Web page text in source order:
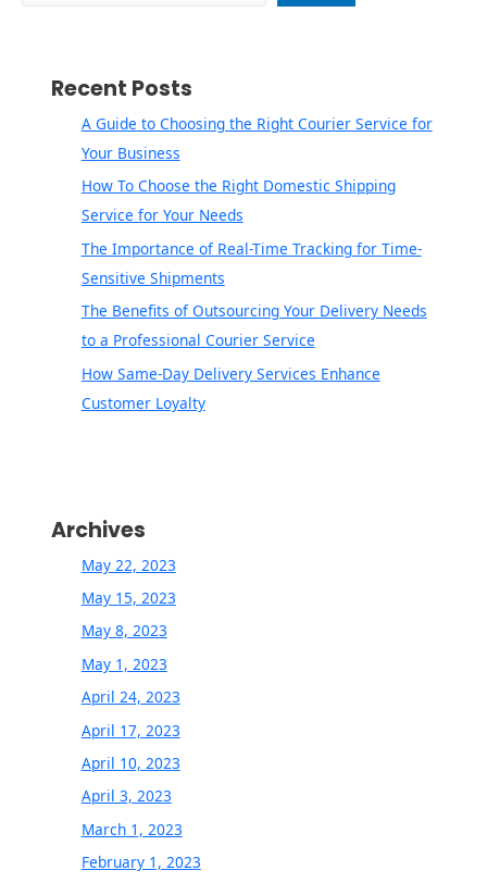
Recent Posts
A Guide to Choosing the Right Courier Service for
Your Business
How To Choose the Right Domestic Shipping
Service for Your Needs
The Importance of Real-Time Tracking for Time-
Sensitive Shipments
The Benefits of Outsourcing Your Delivery Needs
to a Professional Courier Service
How Same-Day Delivery Services Enhance
Customer Loyalty
Archives
May 22, 2023
May 15, 2023
May 8, 2023
May 1, 2023
April 24, 2023
April 17, 2023
April 10, 2023
April 3, 2023
March 1, 2023
February 1, 2023